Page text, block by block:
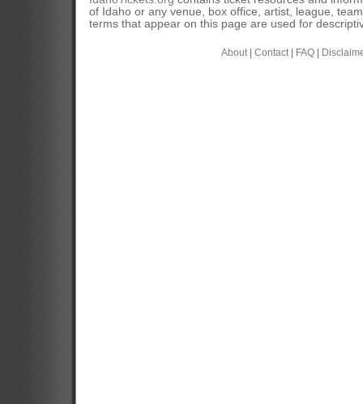
of Idaho or any venue, box office, artist, league,
terms that appear on this page are used for
About| Contact| FAQ